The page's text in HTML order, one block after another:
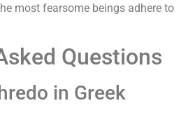
most fearsome beings adhere to
Questions
in Greek